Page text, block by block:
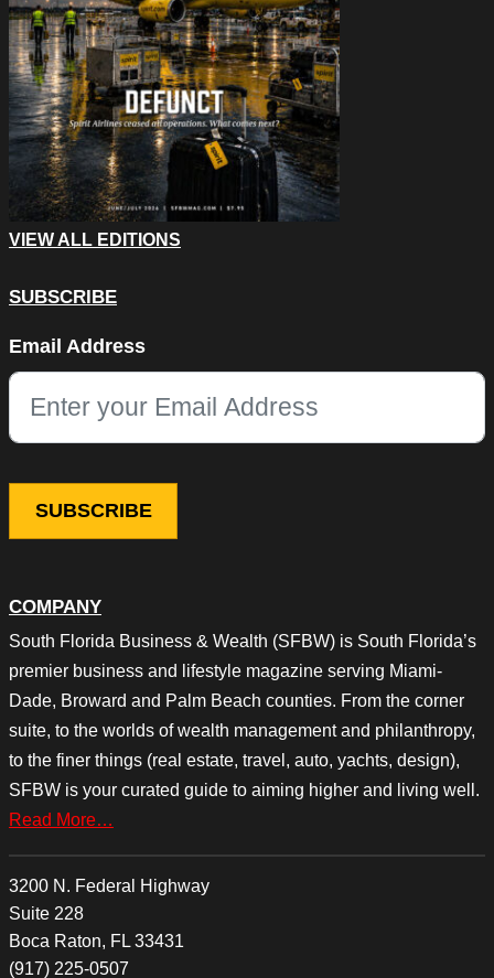
COMPANY
South Florida Business & Wealth (SFBW) is South Florida’s
premier business and lifestyle magazine serving Miami-
Dade, Broward and Palm Beach counties. From the corner
suite, to the worlds of wealth management and philanthropy,
to the finer things (real estate, travel, auto, yachts, design),
SFBW is your curated guide to aiming higher and living well.
Read More…
3200 N. Federal Highway
Suite 228
Boca Raton, FL 33431
(917) 225-0507
VIEW ALL EDITIONS
SUBSCRIBE
This field is for validation purposes and should be left
Email Address